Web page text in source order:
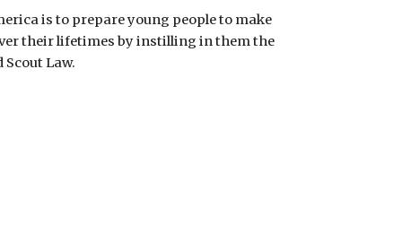
is to prepare young people to make
their lifetimes by instilling in them the
Scout Law.